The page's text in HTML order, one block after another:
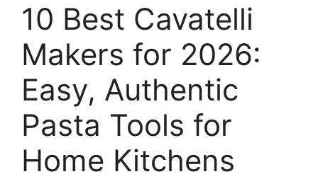
10 Best Cavatelli
Makers for 2026:
Easy, Authentic
Pasta Tools for
Home Kitchens